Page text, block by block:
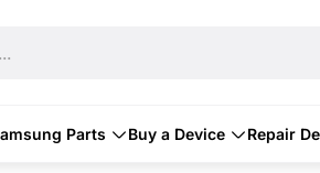
Parts Buy a Device Repair